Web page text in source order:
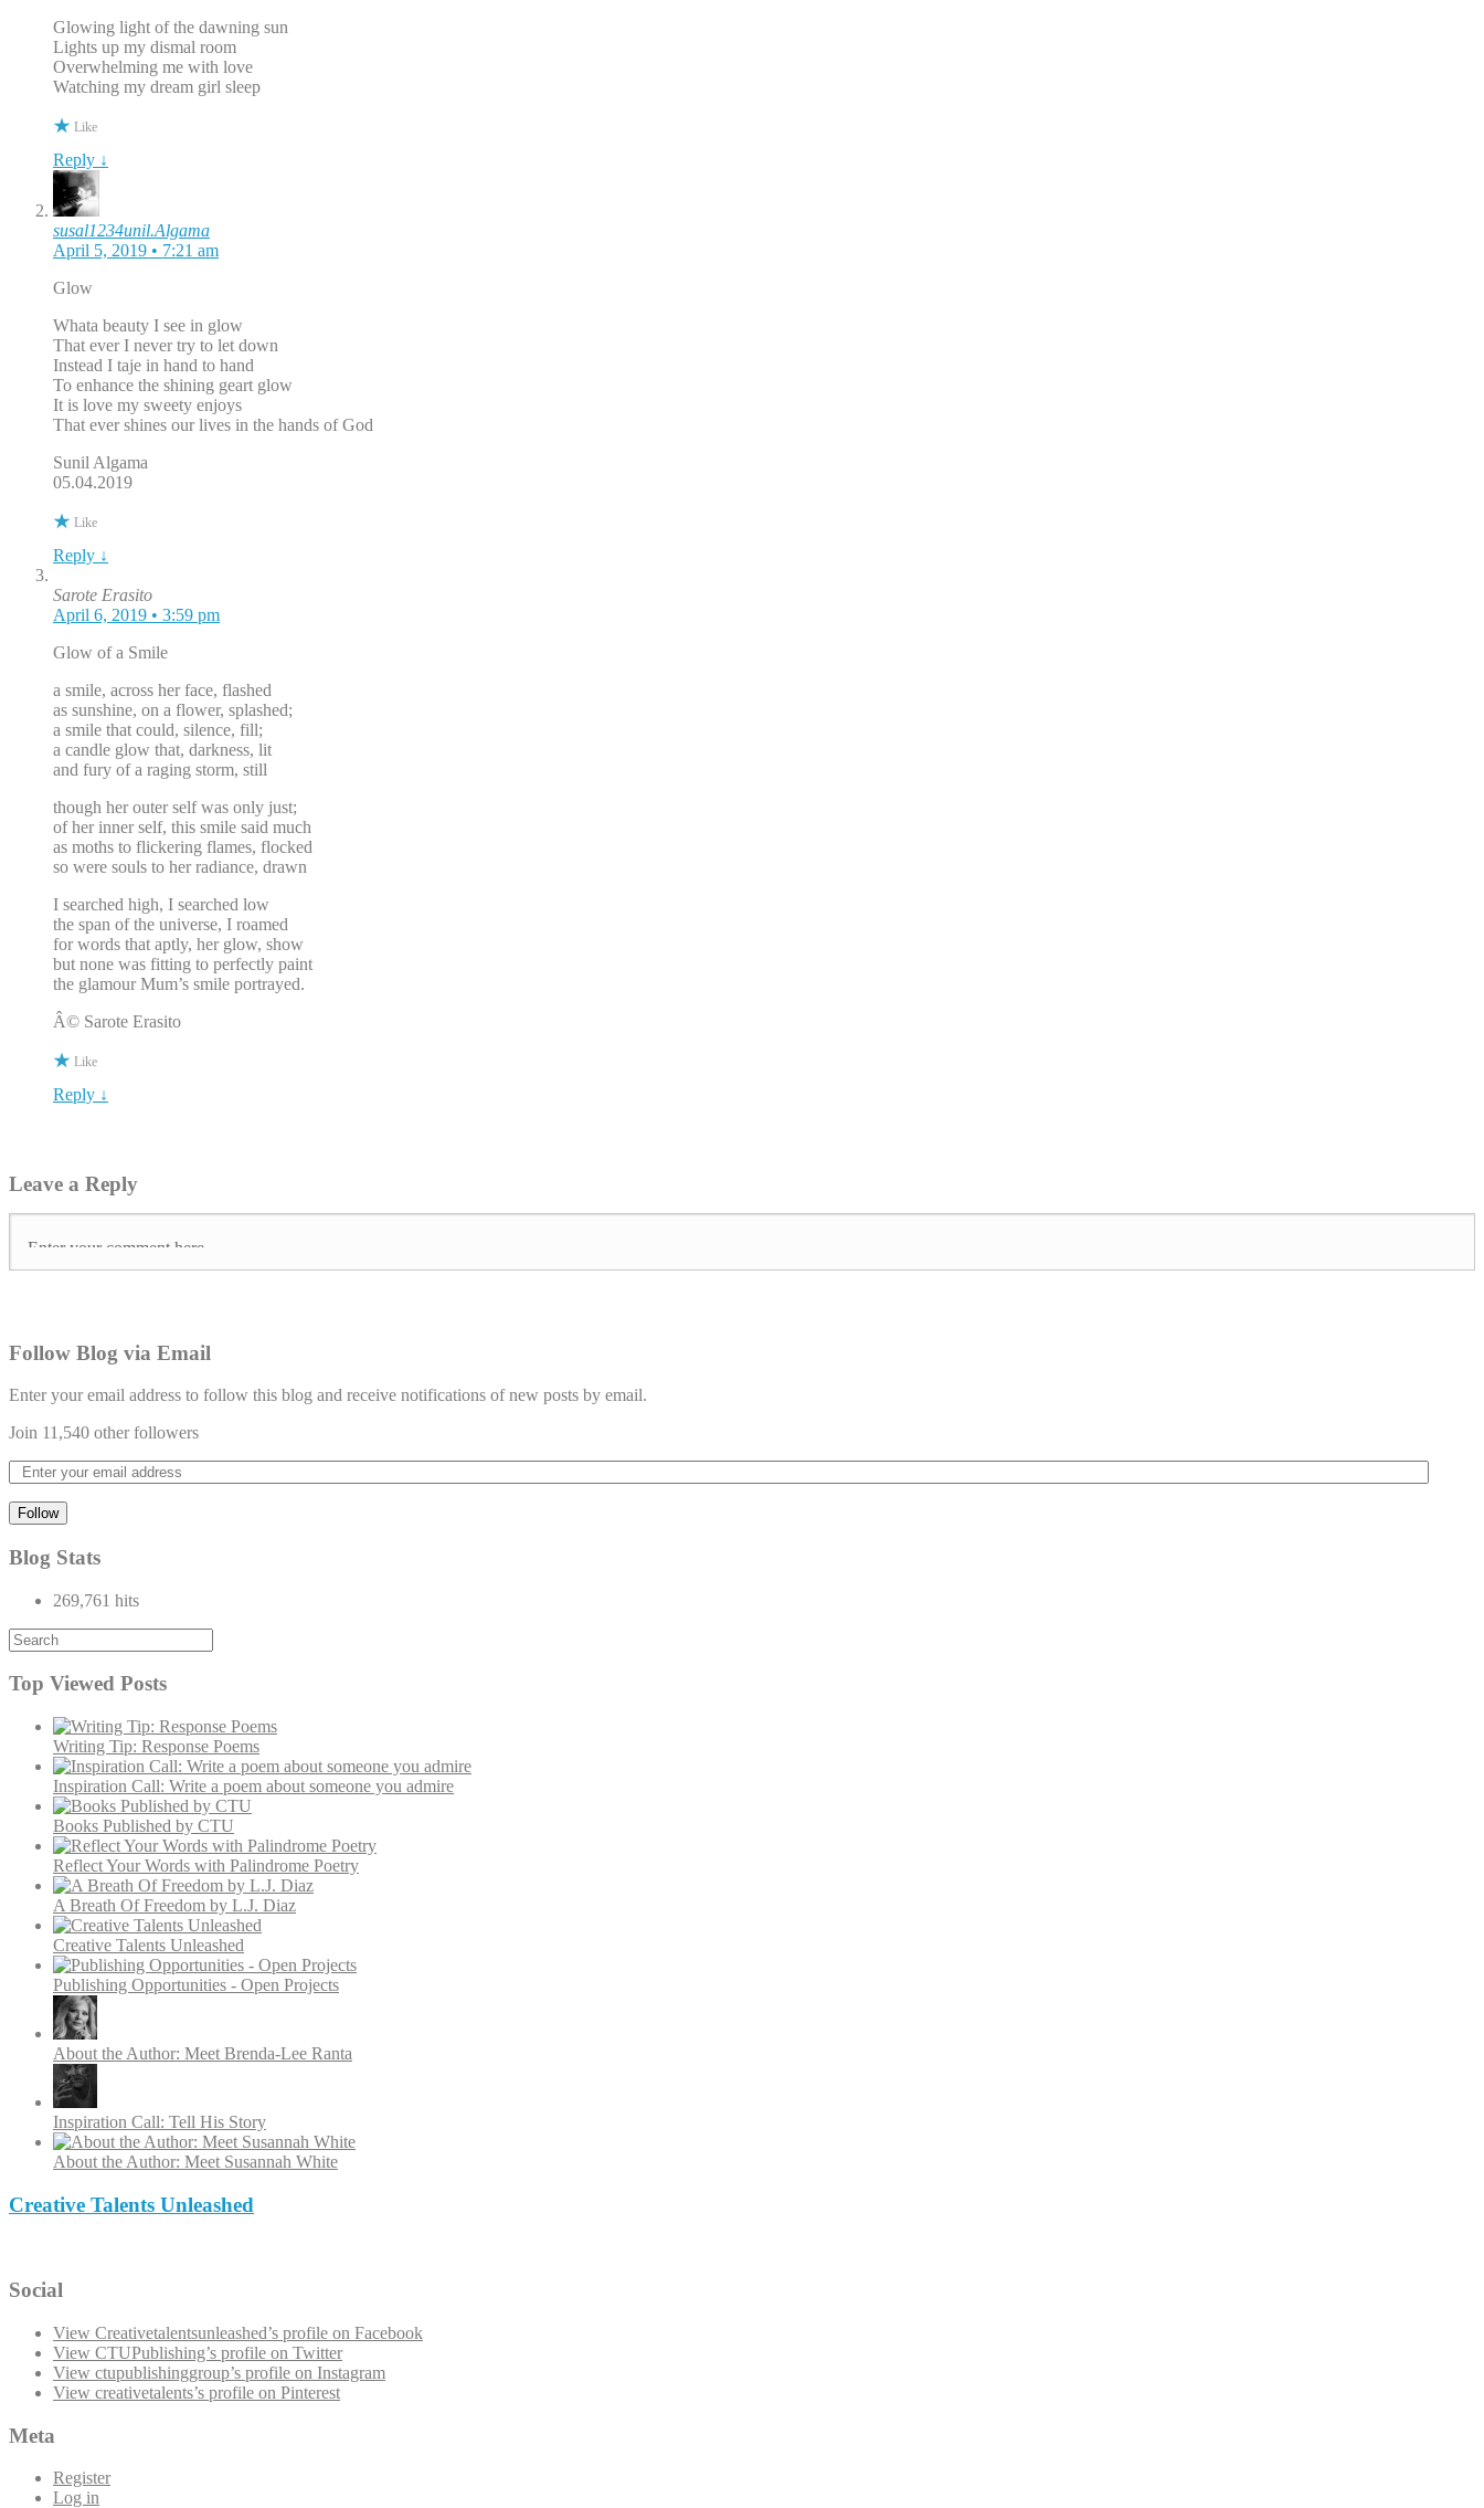
Glowing light of the dawning sun
Lights up my dismal room
Overwhelming me with love
Watching my dream girl sleep
Like
Reply ↓
susal1234unil.Algama
April 5, 2019 • 7:21 am
Glow
Whata beauty I see in glow
That ever I never try to let down
Instead I taje in hand to hand
To enhance the shining geart glow
It is love my sweety enjoys
That ever shines our lives in the hands of God
Sunil Algama
05.04.2019
Like
Reply ↓
Sarote Erasito
April 6, 2019 • 3:59 pm
Glow of a Smile
a smile, across her face, flashed
as sunshine, on a flower, splashed;
a smile that could, silence, fill;
a candle glow that, darkness, lit
and fury of a raging storm, still
though her outer self was only just;
of her inner self, this smile said much
as moths to flickering flames, flocked
so were souls to her radiance, drawn
I searched high, I searched low
the span of the universe, I roamed
for words that aptly, her glow, show
but none was fitting to perfectly paint
the glamour Mum’s smile portrayed.
Â© Sarote Erasito
Like
Reply ↓
Leave a Reply
Follow Blog via Email
Enter your email address to follow this blog and receive notifications of new posts by email.
Join 11,540 other followers
Follow
Blog Stats
269,761 hits
Top Viewed Posts
Writing Tip: Response Poems
Inspiration Call: Write a poem about someone you admire
Books Published by CTU
Reflect Your Words with Palindrome Poetry
A Breath Of Freedom by L.J. Diaz
Creative Talents Unleashed
Publishing Opportunities - Open Projects
About the Author: Meet Brenda-Lee Ranta
Inspiration Call: Tell His Story
About the Author: Meet Susannah White
Creative Talents Unleashed
Social
View Creativetalentsunleashed’s profile on Facebook
View CTUPublishing’s profile on Twitter
View ctupublishinggroup’s profile on Instagram
View creativetalents’s profile on Pinterest
Meta
Register
Log in